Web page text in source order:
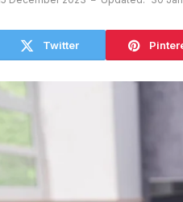
Twitter